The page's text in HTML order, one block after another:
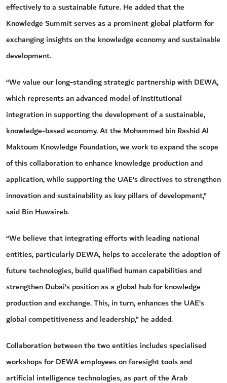
effectively to a sustainable future. He added that the
Knowledge Summit serves as a prominent global platform for
exchanging insights on the knowledge economy and sustainable
development.
“We value our long-standing strategic partnership with DEWA,
which represents an advanced model of institutional
integration in supporting the development of a sustainable,
knowledge-based economy. At the Mohammed bin Rashid Al
Maktoum Knowledge Foundation, we work to expand the scope
of this collaboration to enhance knowledge production and
application, while supporting the UAE’s directives to strengthen
innovation and sustainability as key pillars of development,”
said Bin Huwaireb.
“We believe that integrating efforts with leading national
entities, particularly DEWA, helps to accelerate the adoption of
future technologies, build qualified human capabilities and
strengthen Dubai’s position as a global hub for knowledge
production and exchange. This, in turn, enhances the UAE’s
global competitiveness and leadership,” he added.
Collaboration between the two entities includes specialised
workshops for DEWA employees on foresight tools and
artificial intelligence technologies, as part of the Arab